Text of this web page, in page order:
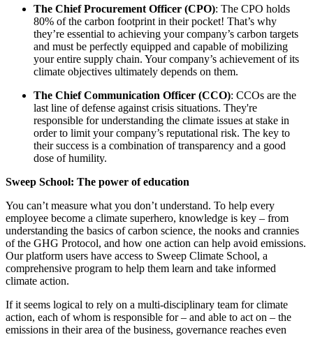
The Chief Procurement Officer (CPO): The CPO holds
80% of the carbon footprint in their pocket! That’s why
they’re essential to achieving your company’s carbon targets
and must be perfectly equipped and capable of mobilizing
your entire supply chain. Your company’s achievement of its
climate objectives ultimately depends on them.
The Chief Communication Officer (CCO): CCOs are the
last line of defense against crisis situations. They're
responsible for understanding the climate issues at stake in
order to limit your company’s reputational risk. The key to
their success is a combination of transparency and a good
dose of humility.
Sweep School: The power of education
You can’t measure what you don’t understand. To help every
employee become a climate superhero, knowledge is key – from
understanding the basics of carbon science, the nooks and crannies
of the GHG Protocol, and how one action can help avoid emissions.
Our platform users have access to Sweep Climate School, a
comprehensive program to help them learn and take informed
climate action.
If it seems logical to rely on a multi-disciplinary team for climate
action, each of whom is responsible for – and able to act on – the
emissions in their area of the business, governance reaches even